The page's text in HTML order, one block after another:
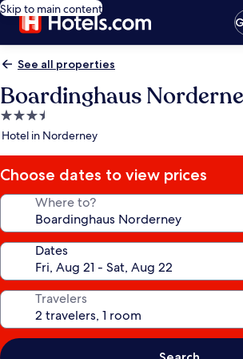
Skip to main content
See all properties
Boardinghaus
3.5
star
Hotel in Norderney
Choose dates to view prices
Where to?
Dates
Travelers